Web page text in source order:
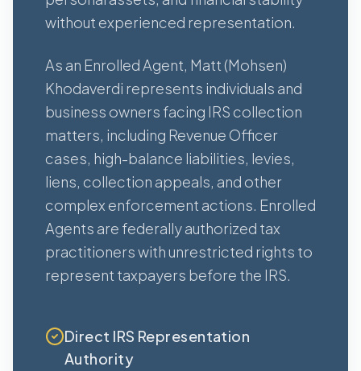
without experienced representation.
As an Enrolled Agent, Matt (Mohsen)
Khodaverdi represents individuals and
business owners facing IRS collection
matters, including Revenue Officer
cases, high-balance liabilities, levies,
liens, collection appeals, and other
complex enforcement actions. Enrolled
Agents are federally authorized tax
practitioners with unrestricted rights to
represent taxpayers before the IRS.
Direct IRS Representation
Authority